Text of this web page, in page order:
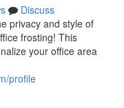
Discuss
privacy and style of
frosting! This
your office area
profile